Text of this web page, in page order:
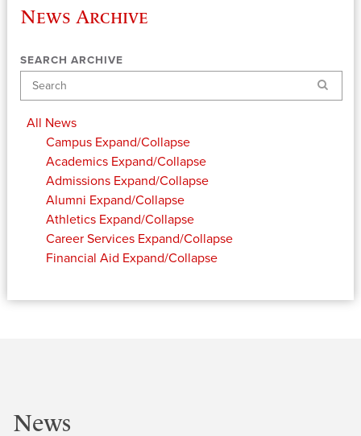
News Archive
SEARCH ARCHIVE
Search
All News
Campus Expand/Collapse
Academics Expand/Collapse
Admissions Expand/Collapse
Alumni Expand/Collapse
Athletics Expand/Collapse
Career Services Expand/Collapse
Financial Aid Expand/Collapse
News